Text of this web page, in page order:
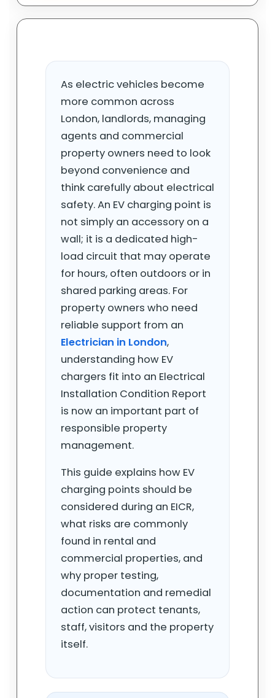
As electric vehicles become
more common across
London, landlords, managing
agents and commercial
property owners need to look
beyond convenience and
think carefully about electrical
safety. An EV charging point is
not simply an accessory on a
wall; it is a dedicated high-
load circuit that may operate
for hours, often outdoors or in
shared parking areas. For
property owners who need
reliable support from an
Electrician in London,
understanding how EV
chargers fit into an Electrical
Installation Condition Report
is now an important part of
responsible property
management.
This guide explains how EV
charging points should be
considered during an EICR,
what risks are commonly
found in rental and
commercial properties, and
why proper testing,
documentation and remedial
action can protect tenants,
staff, visitors and the property
itself.